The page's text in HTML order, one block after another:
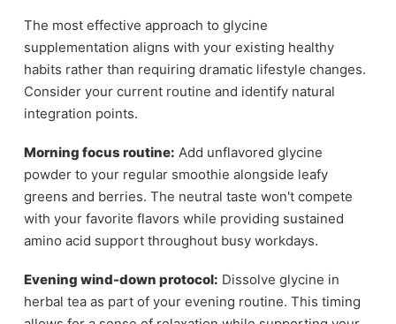
The most effective approach to glycine
supplementation aligns with your existing healthy
habits rather than requiring dramatic lifestyle changes.
Consider your current routine and identify natural
integration points.
Morning focus routine: Add unflavored glycine
powder to your regular smoothie alongside leafy
greens and berries. The neutral taste won't compete
with your favorite flavors while providing sustained
amino acid support throughout busy workdays.
Evening wind-down protocol: Dissolve glycine in
herbal tea as part of your evening routine. This timing